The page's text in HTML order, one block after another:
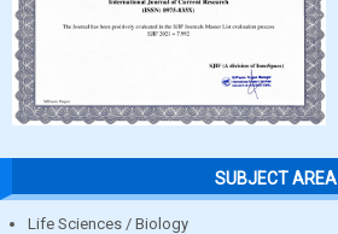
SUBJECT AREA
Life Sciences / Biology